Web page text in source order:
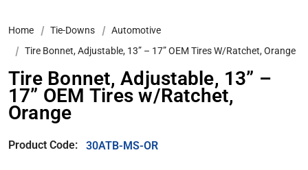
Home Tie-Downs
Automotive
Tire Bonnet, Adjustable, 13” – 17” OEM Tires W/Ratchet, Orange
Tire Bonnet, Adjustable, 13” –
17” OEM Tires w/Ratchet,
Orange
Product Code: 30ATB-MS-OR